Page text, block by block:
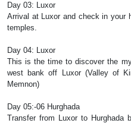
Day 03: Luxor
Arrival at Luxor and check in your
temples.
Day 04: Luxor
This is the time to discover the
west bank off Luxor (Valley of
Memnon)
Day 05:-06 Hurghada
Transfer from Luxor to Hurghada